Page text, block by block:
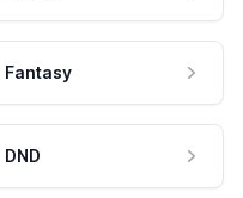
Fantasy
DND